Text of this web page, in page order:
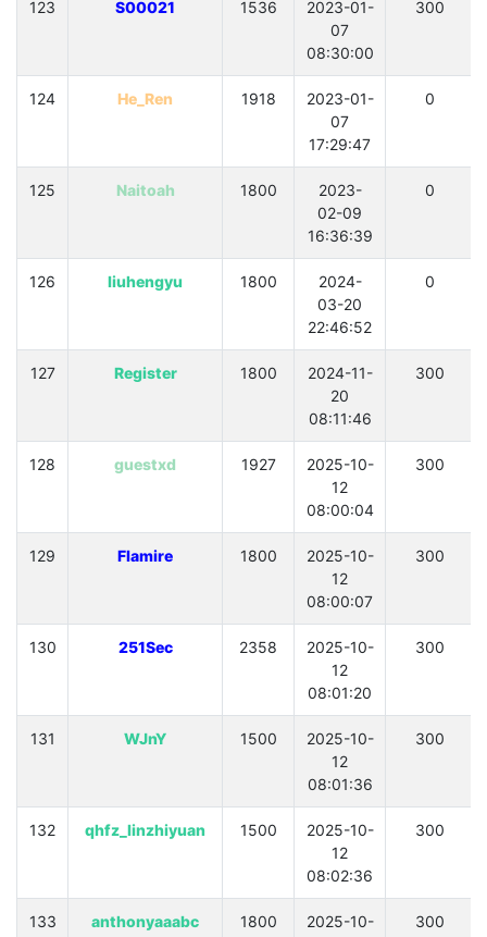
123 S00021 1536
2023-01-
07
08:30:00
300
124 He_Ren 1918
2023-01-
07
17:29:47
0
125 Naitoah 1800
2023-
02-09
16:36:39
0
126 liuhengyu 1800
2024-
03-20
22:46:52
0
127 Register 1800
2024-11-
20
08:11:46
300
128 guestxd 1927
2025-10-
12
08:00:04
300
129 Flamire 1800
2025-10-
12
08:00:07
300
130 251Sec 2358
2025-10-
12
08:01:20
300
131 WJnY 1500
2025-10-
12
08:01:36
300
132 qhfz_linzhiyuan 1500
2025-10-
12
08:02:36
300
133 anthonyaaabc 1800
2025-10-
300